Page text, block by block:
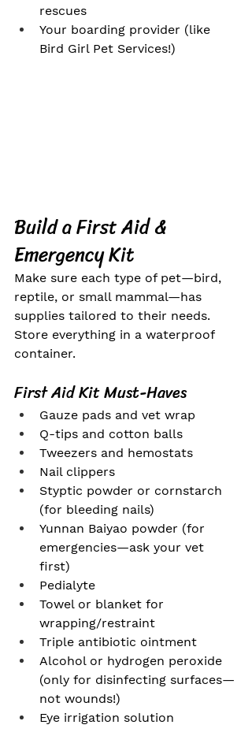
rescues
Your boarding provider (like
Bird Girl Pet Services!)
Build a First Aid &
Emergency Kit
Make sure each type of pet—bird,
reptile, or small mammal—has
supplies tailored to their needs.
Store everything in a waterproof
container.
First Aid Kit Must-Haves
Gauze pads and vet wrap
Q-tips and cotton balls
Tweezers and hemostats
Nail clippers
Styptic powder or cornstarch
(for bleeding nails)
Yunnan Baiyao powder (for
emergencies—ask your vet
first)
Pedialyte
Towel or blanket for
wrapping/restraint
Triple antibiotic ointment
Alcohol or hydrogen peroxide
(only for disinfecting surfaces—
not wounds!)
Eye irrigation solution